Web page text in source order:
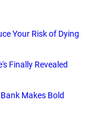
Your Risk of Dying
Finally Revealed
Makes Bold